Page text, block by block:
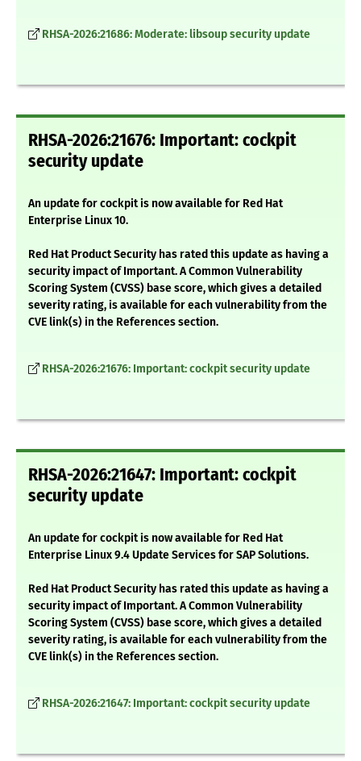
RHSA-2026:21686: Moderate: libsoup security update
RHSA-2026:21676: Important: cockpit
security update
An update for cockpit is now available for Red Hat
Enterprise Linux 10.
Red Hat Product Security has rated this update as having a
security impact of Important. A Common Vulnerability
Scoring System (CVSS) base score, which gives a detailed
severity rating, is available for each vulnerability from the
CVE link(s) in the References section.
RHSA-2026:21676: Important: cockpit security update
RHSA-2026:21647: Important: cockpit
security update
An update for cockpit is now available for Red Hat
Enterprise Linux 9.4 Update Services for SAP Solutions.
Red Hat Product Security has rated this update as having a
security impact of Important. A Common Vulnerability
Scoring System (CVSS) base score, which gives a detailed
severity rating, is available for each vulnerability from the
CVE link(s) in the References section.
RHSA-2026:21647: Important: cockpit security update